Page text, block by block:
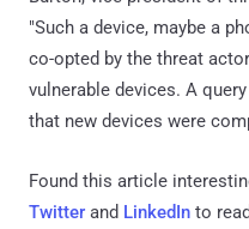
"Such a device, maybe a
co-opted by the threat
vulnerable devices. A
that new devices were
Found this article
Twitter and LinkedIn to